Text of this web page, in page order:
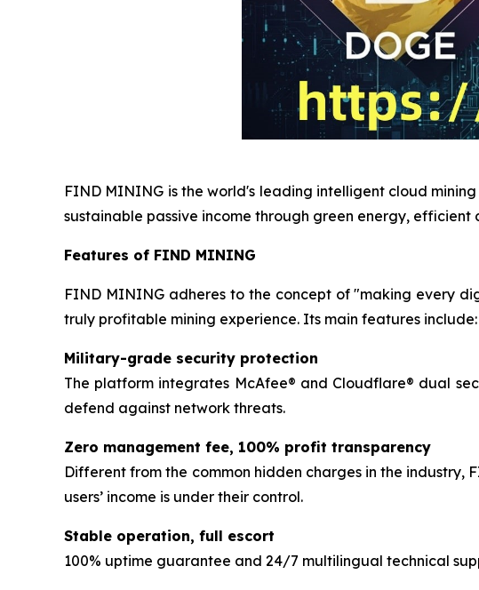
FIND MINING is the world's leading intelligent cloud
sustainable passive income through green energy,
Features of FIND MINING
FIND MINING adheres to the concept of "making every
truly profitable mining experience. Its main features include:
Military-grade security protection
The platform integrates McAfee® and Cloudflare® dual
defend against network threats.
Zero management fee, 100% profit transparency
Different from the common hidden charges in the
users’ income is under their control.
Stable operation, full escort
100% uptime guarantee and 24/7 multilingual technical